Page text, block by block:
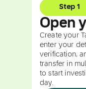
Step 1
Open
Create your
enter your
verification,
transfer in
to start
day.